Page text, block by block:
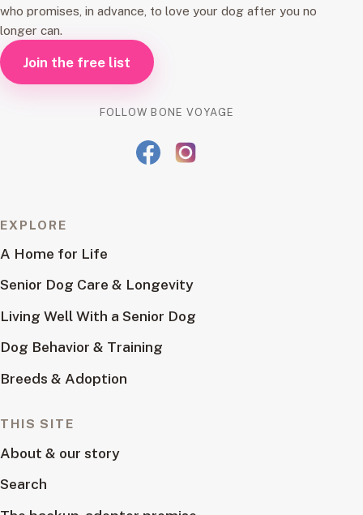
who promises, in advance, to love your dog after you no
longer can.
Join the free list
FOLLOW BONE VOYAGE
EXPLORE
A Home for Life
Senior Dog Care & Longevity
Living Well With a Senior Dog
Dog Behavior & Training
Breeds & Adoption
THIS SITE
About & our story
Search